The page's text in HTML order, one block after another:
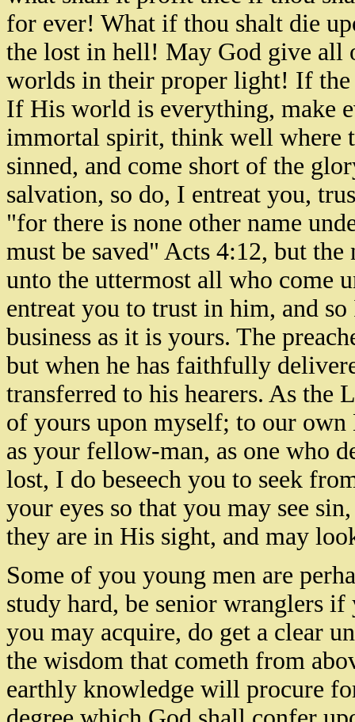
for ever! What if thou shalt die
the lost in hell! May God give all
worlds in their proper light! If
If His world is everything, make
immortal spirit, think well where
sinned, and come short of the
salvation, so do, I entreat you,
"for there is none other name
must be saved" Acts 4:12, but the
unto the uttermost all who come
entreat you to trust in him, and
business as it is yours. The
but when he has faithfully
transferred to his hearers. As
of yours upon myself; to our
as your fellow-man, as one who
lost, I do beseech you to seek
your eyes so that you may see
they are in His sight, and may
Some of you young men are
study hard, be senior wranglers
you may acquire, do get a clear
the wisdom that cometh from
earthly knowledge will procure